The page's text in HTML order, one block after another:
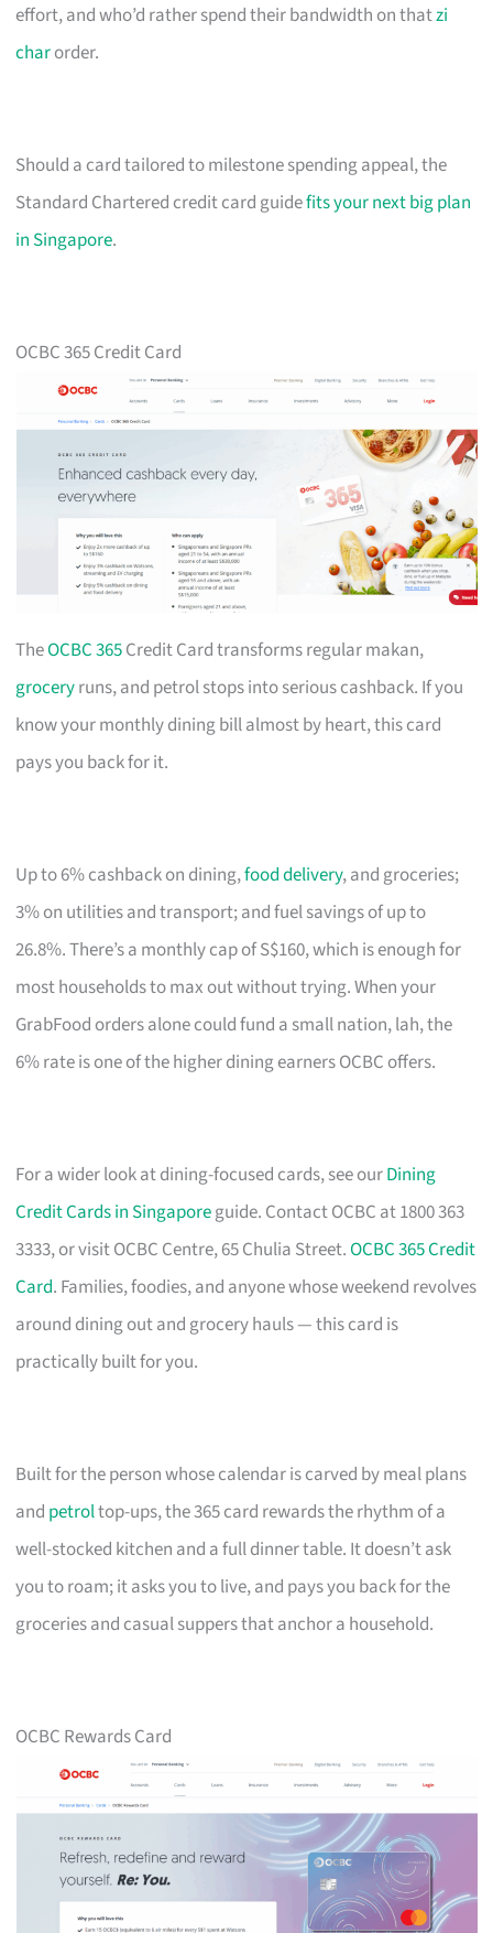
effort, and who’d rather spend their bandwidth on thatzi
charorder.
Should a card tailored to milestone spending appeal, the
Standard Chartered credit card guidefits your next big plan
in Singapore.
OCBC 365 Credit Card
TheOCBC 365Credit Card transforms regular makan,
groceryruns, and petrol stops into serious cashback. If you
know your monthly dining bill almost by heart, this card
pays you back for it.
Up to 6% cashback on dining,food delivery, and groceries;
3% on utilities and transport; and fuel savings of up to
26.8%. There’s a monthly cap of S$160, which is enough for
most households to max out without trying. When your
GrabFood orders alone could fund a small nation, lah, the
6% rate is one of the higher dining earners OCBC offers.
For a wider look at dining-focused cards, see ourDining
Credit Cards in Singaporeguide. Contact OCBC at 1800 363
3333, or visit OCBC Centre, 65 Chulia Street.OCBC 365 Credit
Card. Families, foodies, and anyone whose weekend revolves
around dining out and grocery hauls — this card is
practically built for you.
Built for the person whose calendar is carved by meal plans
and petroltop-ups, the 365 card rewards the rhythm of a
well-stocked kitchen and a full dinner table. It doesn’t ask
you to roam; it asks you to live, and pays you back for the
groceries and casual suppers that anchor a household.
OCBC Rewards Card